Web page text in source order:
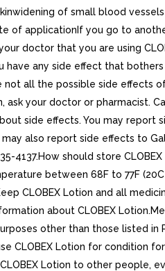
of small blood
of applicationIf you go to
doctor that you are using
have any side effect that
not all the possible side effects of
ask your doctor or pharmacist.
side effects. You may report
may also report side effects to
4137.How should store
between 68F to 77F
CLOBEX Lotion and all
about CLOBEX
other than those listed in
CLOBEX Lotion for condition
Lotion to other people,